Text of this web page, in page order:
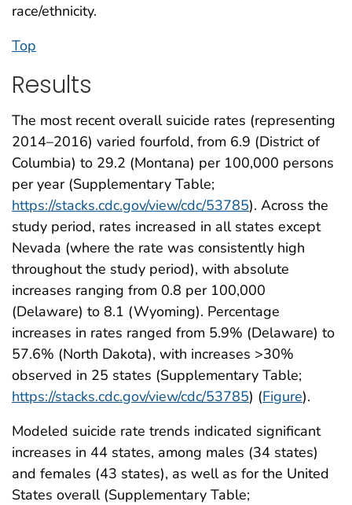
race/ethnicity.
Top
Results
The most recent overall suicide rates (representing
2014–2016) varied fourfold, from 6.9 (District of
Columbia) to 29.2 (Montana) per 100,000 persons
per year (Supplementary Table;
https://stacks.cdc.gov/view/cdc/53785). Across the
study period, rates increased in all states except
Nevada (where the rate was consistently high
throughout the study period), with absolute
increases ranging from 0.8 per 100,000
(Delaware) to 8.1 (Wyoming). Percentage
increases in rates ranged from 5.9% (Delaware) to
57.6% (North Dakota), with increases >30%
observed in 25 states (Supplementary Table;
https://stacks.cdc.gov/view/cdc/53785) (Figure).
Modeled suicide rate trends indicated significant
increases in 44 states, among males (34 states)
and females (43 states), as well as for the United
States overall (Supplementary Table;